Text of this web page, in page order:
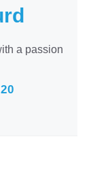
a passion